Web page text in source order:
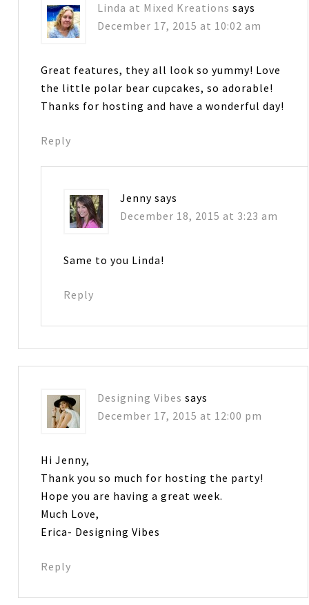
Linda at Mixed Kreations says
December 17, 2015 at 10:02 am
Great features, they all look so yummy! Love
the little polar bear cupcakes, so adorable!
Thanks for hosting and have a wonderful day!
Reply
Jenny says
December 18, 2015 at 3:23 am
Same to you Linda!
Reply
Designing Vibes says
December 17, 2015 at 12:00 pm
Hi Jenny,
Thank you so much for hosting the party!
Hope you are having a great week.
Much Love,
Erica- Designing Vibes
Reply